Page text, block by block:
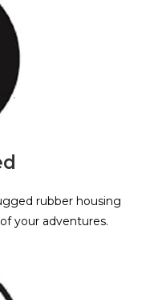
rubber housing
your adventures.